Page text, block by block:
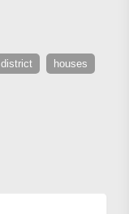
district houses